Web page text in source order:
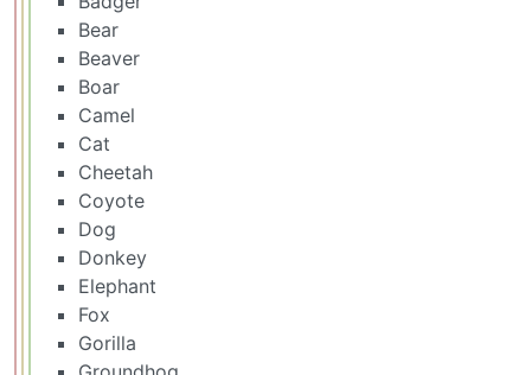
Bear
Beaver
Boar
Camel
Cat
Cheetah
Coyote
Dog
Donkey
Elephant
Fox
Gorilla